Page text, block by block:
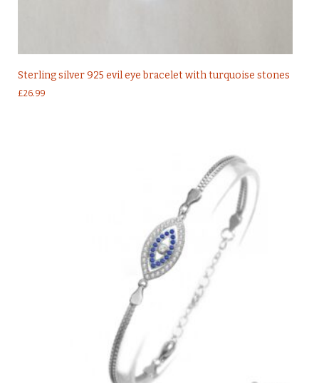
Sterling silver 925 evil eye bracelet with turquoise stones
£26.99